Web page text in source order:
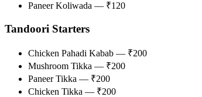
Paneer Koliwada — ₹120
Tandoori Starters
Chicken Pahadi Kabab — ₹200
Mushroom Tikka — ₹200
Paneer Tikka — ₹200
Chicken Tikka — ₹200